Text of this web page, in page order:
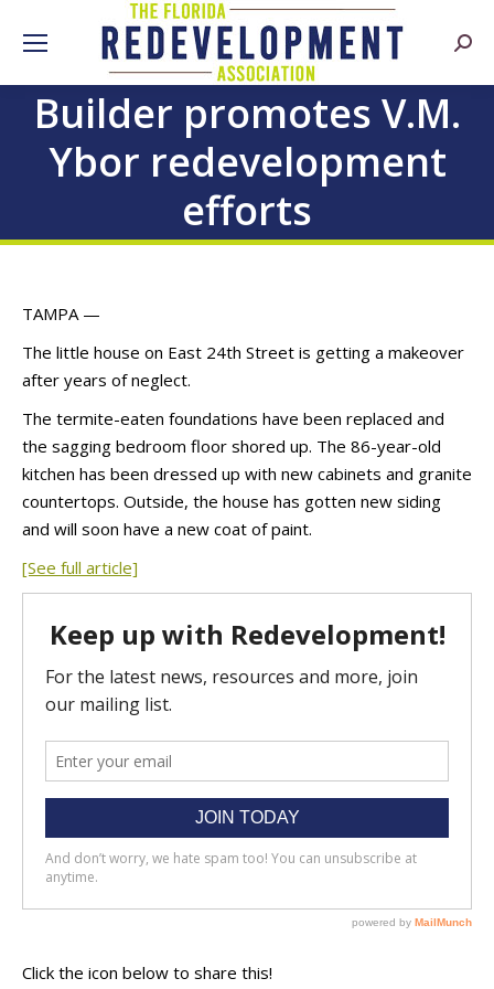
Builder promotes V.M.
Ybor redevelopment
efforts
TAMPA —
The little house on East 24th Street is getting a makeover
after years of neglect.
The termite-eaten foundations have been replaced and
the sagging bedroom floor shored up. The 86-year-old
kitchen has been dressed up with new cabinets and granite
countertops. Outside, the house has gotten new siding
and will soon have a new coat of paint.
[See full article]
Click the icon below to share this!